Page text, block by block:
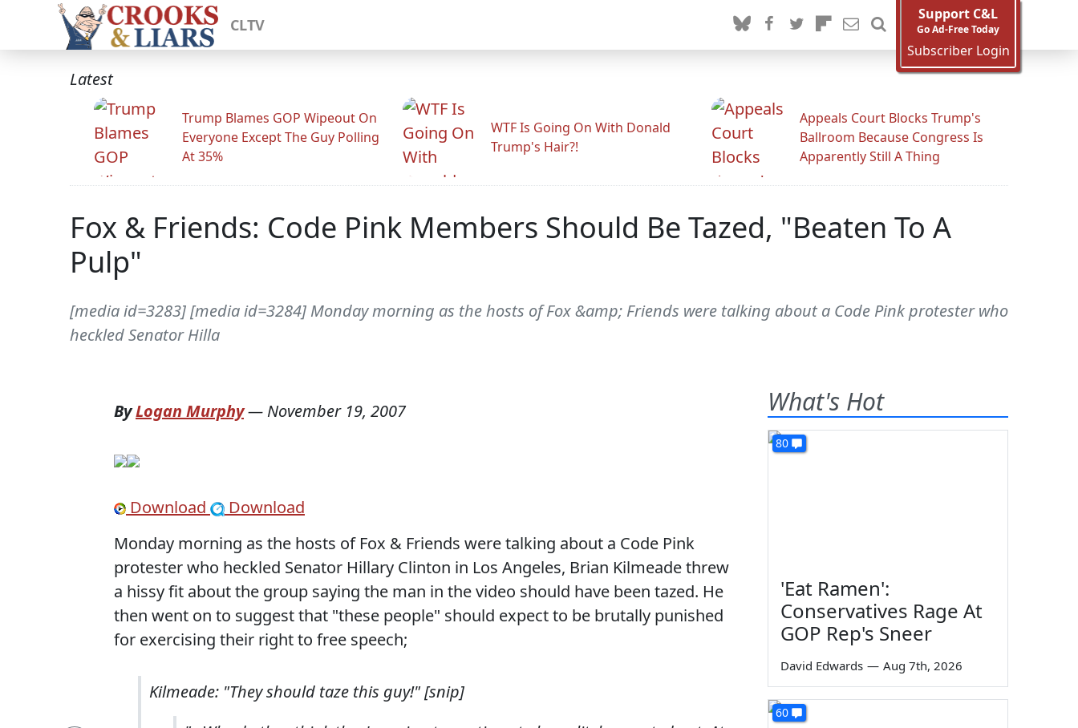
CLTV
Support C&L
Go Ad-Free Today
Subscriber Login
Latest
Trump Blames GOP Wipeout On
Everyone Except The Guy Polling
At 35%
WTF Is Going On With Donald
Trump's Hair?!
Appeals Court Blocks Trump's
Ballroom Because Congress Is
Apparently Still A Thing
Fox & Friends: Code Pink Members Should Be Tazed, "Beaten To A
Pulp"
[media id=3283] [media id=3284] Monday morning as the hosts of Fox &amp; Friends were talking about a Code Pink protester who
heckled Senator Hilla
ByLogan Murphy— November 19, 2007
Download
Download
Monday morning as the hosts of Fox & Friends were talking about a Code Pink
protester who heckled Senator Hillary Clinton in Los Angeles, Brian Kilmeade threw
a hissy fit about the group saying the man in the video should have been tazed. He
then went on to suggest that "these people" should expect to be brutally punished
for exercising their right to free speech;
Kilmeade: "They should taze this guy!" [snip]
What's Hot
80
'Eat Ramen':
Conservatives Rage At
GOP Rep's Sneer
David Edwards — Aug 7th, 2026
60